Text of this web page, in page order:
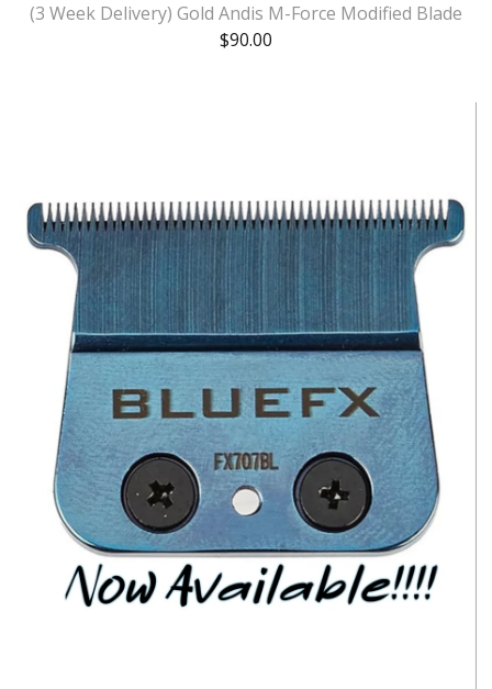
(3 Week Delivery) Gold Andis M-Force Modified Blade
$90.00